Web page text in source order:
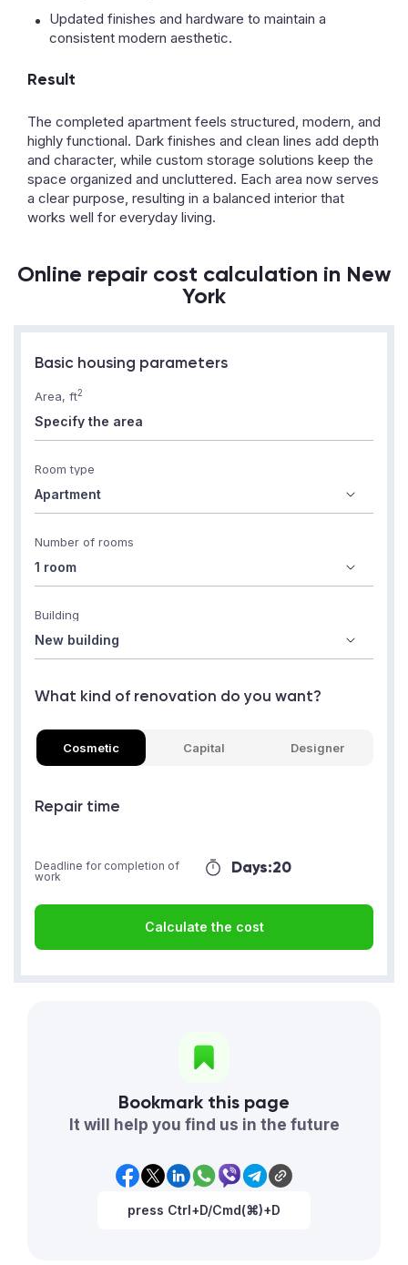
Updated finishes and hardware to maintain a
consistent modern aesthetic.
Result
The completed apartment feels structured, modern, and
highly functional. Dark finishes and clean lines add depth
and character, while custom storage solutions keep the
space organized and uncluttered. Each area now serves
a clear purpose, resulting in a balanced interior that
works well for everyday living.
Online repair cost calculation in New
York
Basic housing parameters
Area, ft2
Room type
Number of rooms
Building
What kind of renovation do you want?
Cosmetic Capital Designer
Repair time
Days:20
Deadline for completion of
work
Calculate the cost
Bookmark this page
It will help you find us in the future
press Ctrl+D/Cmd(⌘)+D